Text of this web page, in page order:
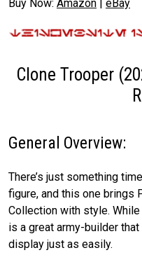
Buy Now: Amazon eBay
Clone Trooper
General Overview:
There’s just something
figure, and this one brings
Collection with style.
is a great army-builder
display just as easily.